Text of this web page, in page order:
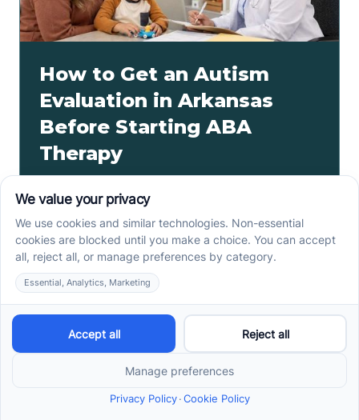
How to Get an Autism
Evaluation in Arkansas
Before Starting ABA
Therapy
with a referral, provider choice, and key records. Use
Read more ->